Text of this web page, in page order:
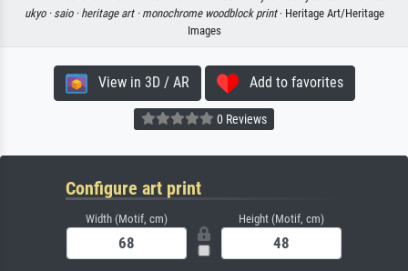
ukyo · saio · heritage art · monochrome woodblock print· Heritage Art/Heritage
Images
View in 3D / AR Add to favorites
0 Reviews
Configure art print
Width (Motif, cm) Height (Motif, cm)